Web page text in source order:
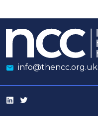
info@thencc.org.uk